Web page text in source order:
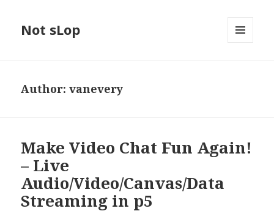
Not sLop
Author:vanevery
Make Video Chat Fun Again!
– Live
Audio/Video/Canvas/Data
Streaming in p5